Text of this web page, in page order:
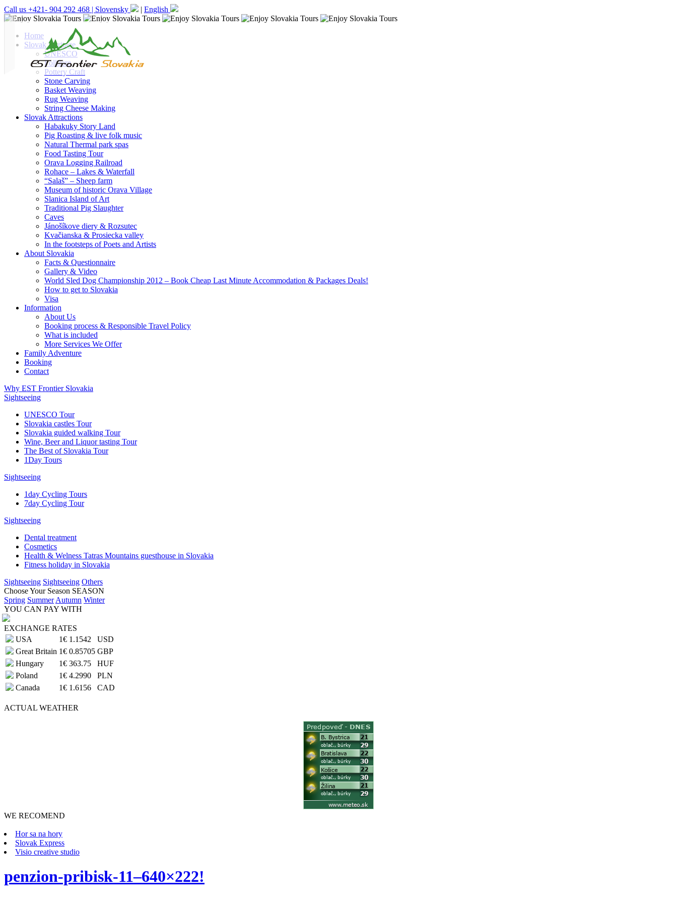
Call us +421- 904 292 468 | Slovensky | English
Home
Slovak Heritage
UNESCO
Folklore
Pottery Craft
Stone Carving
Basket Weaving
Rug Weaving
String Cheese Making
Slovak Attractions
Habakuky Story Land
Pig Roasting & live folk music
Natural Thermal park spas
Food Tasting Tour
Orava Logging Railroad
Rohace – Lakes & Waterfall
“Salaš” – Sheep farm
Museum of historic Orava Village
Slanica Island of Art
Traditional Pig Slaughter
Caves
Jánošíkove diery & Rozsutec
Kvačianska & Prosiecka valley
In the footsteps of Poets and Artists
About Slovakia
Facts & Questionnaire
Gallery & Video
World Sled Dog Championship 2012 – Book Cheap Last Minute Accommodation & Packages Deals!
How to get to Slovakia
Visa
Information
About Us
Booking process & Responsible Travel Policy
What is included
More Services We Offer
Family Adventure
Booking
Contact
Why EST Frontier Slovakia
Sightseeing
UNESCO Tour
Slovakia castles Tour
Slovakia guided walking Tour
Wine, Beer and Liquor tasting Tour
The Best of Slovakia Tour
1Day Tours
Sightseeing
1day Cycling Tours
7day Cycling Tour
Sightseeing
Dental treatment
Cosmetics
Health & Welness Tatras Mountains guesthouse in Slovakia
Fitness holiday in Slovakia
Sightseeing Sightseeing Others
Choose Your Season SEASON
Spring Summer Autumn Winter
YOU CAN PAY WITH
EXCHANGE RATES
USA
1€ 1.1542
USD
Great Britain 1€ 0.85705 GBP
Hungary
1€ 363.75
HUF
Poland
1€ 4.2990
PLN
Canada
1€ 1.6156 CAD
ACTUAL WEATHER
WE RECOMEND
Hor sa na hory
Slovak Express
Visio creative studio
penzion-pribisk-11–640×222!